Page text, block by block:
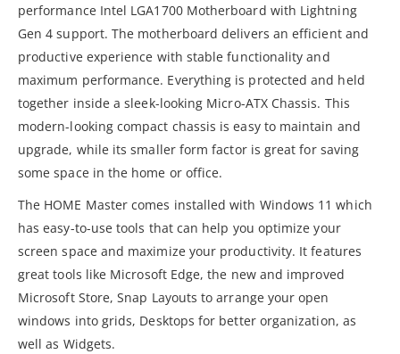
performance Intel LGA1700 Motherboard with Lightning
Gen 4 support. The motherboard delivers an efficient and
productive experience with stable functionality and
maximum performance. Everything is protected and held
together inside a sleek-looking Micro-ATX Chassis. This
modern-looking compact chassis is easy to maintain and
upgrade, while its smaller form factor is great for saving
some space in the home or office.
The HOME Master comes installed with Windows 11 which
has easy-to-use tools that can help you optimize your
screen space and maximize your productivity. It features
great tools like Microsoft Edge, the new and improved
Microsoft Store, Snap Layouts to arrange your open
windows into grids, Desktops for better organization, as
well as Widgets.